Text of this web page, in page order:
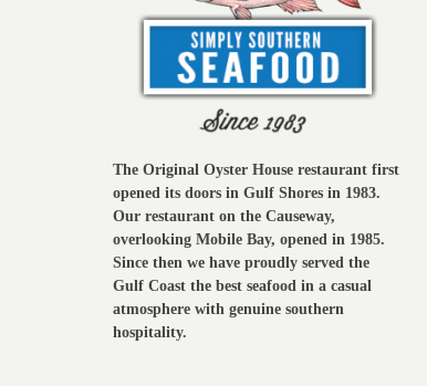
The Original Oyster House restaurant first
opened its doors in Gulf Shores in 1983.
Our restaurant on the Causeway,
overlooking Mobile Bay, opened in 1985.
Since then we have proudly served the
Gulf Coast the best seafood in a casual
atmosphere with genuine southern
hospitality.